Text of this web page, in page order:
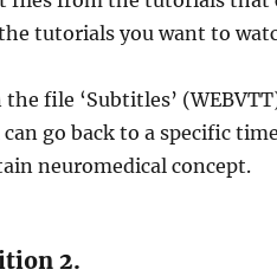
tutorials you want to
file ‘Subtitles’
can go back to a specific
neuromedical concept.
2.